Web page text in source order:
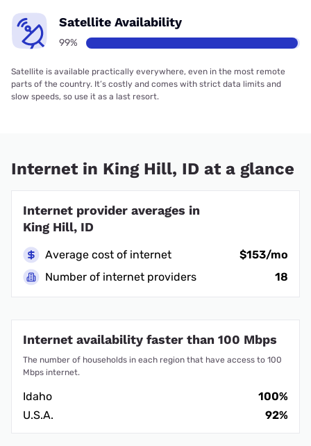
Satellite Availability
99%
Satellite is available practically everywhere, even in the most remote
parts of the country. It’s costly and comes with strict data limits and
slow speeds, so use it as a last resort.
Internet in King Hill, ID at a glance
Internet provider averages in
King Hill, ID
Average cost of internet
$153/mo
Number of internet providers
18
Internet availability faster than 100 Mbps
The number of households in each region that have access to 100
Mbps internet.
Idaho
100%
U.S.A.
92%